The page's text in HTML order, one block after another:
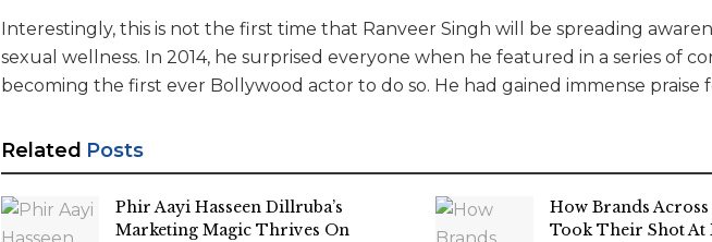
Interestingly, this is not the first time that Ranveer Singh will be spreading
sexual wellness. In 2014, he surprised everyone when he featured in a series of
becoming the first ever Bollywood actor to do so. He had gained immense praise
Related Posts
Phir Aayi Hasseen Dillruba’s
Marketing Magic Thrives On
How Brands Across
Took Their Shot At